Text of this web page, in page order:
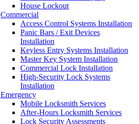
House Lockout
Commercial
Access Control Systems Installation
Panic Bars / Exit Devices
Installation
Keyless Entry Systems Installation
Master Key System Installation
Commercial Lock Installation
High-Security Lock Systems
Installation
Emergency
Mobile Locksmith Services
After-Hours Locksmith Services
Lock Security Assessments